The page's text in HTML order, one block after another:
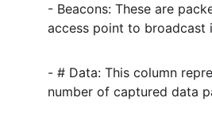
- Beacons: These are
access point to broadcast
- # Data: This column
number of captured data